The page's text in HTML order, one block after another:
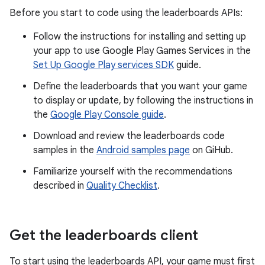
Before you start to code using the leaderboards APIs:
Follow the instructions for installing and setting up
your app to use Google Play Games Services in the
Set Up Google Play services SDK guide.
Define the leaderboards that you want your game
to display or update, by following the instructions in
the Google Play Console guide.
Download and review the leaderboards code
samples in the Android samples page on GiHub.
Familiarize yourself with the recommendations
described in Quality Checklist.
Get the leaderboards client
To start using the leaderboards API, your game must first